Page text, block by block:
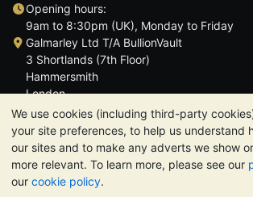
We use cookies (including third-party
your site preferences, to help us understand
our sites and to make any adverts we show
more relevant. To learn more, please see our
our cookie policy.
Opening hours:
9am to 8:30pm (UK), Monday to Friday
Galmarley Ltd T/A BullionVault
3 Shortlands (7th Floor)
Hammersmith
London
W6 8DA
United Kingdom